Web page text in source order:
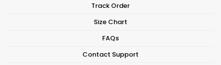
Track Order
Size Chart
FAQs
Contact Support